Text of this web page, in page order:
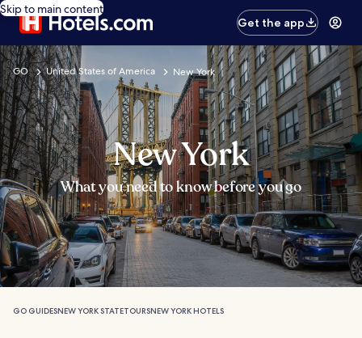
Skip to main content
Get the app
GO United States of America New York
New York
What you need to know before you go
GO GUIDESNEW YORK STATETOURSNEW YORK HOTELS